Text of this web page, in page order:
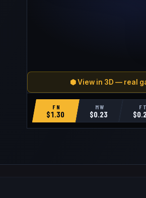
⬢ View in 3D — real
FN
$1.30
MW
$0.23
FT
$